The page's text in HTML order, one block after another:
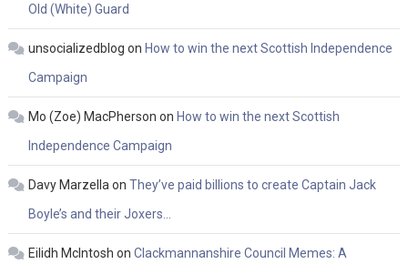
Old (White) Guard
unsocializedblog on How to win the next Scottish Independence
Campaign
Mo (Zoe) MacPherson on How to win the next Scottish
Independence Campaign
Davy Marzellaon They’ve paid billions to create Captain Jack
Boyle’s and their Joxers…
Eilidh McIntosh on Clackmannanshire Council Memes: A